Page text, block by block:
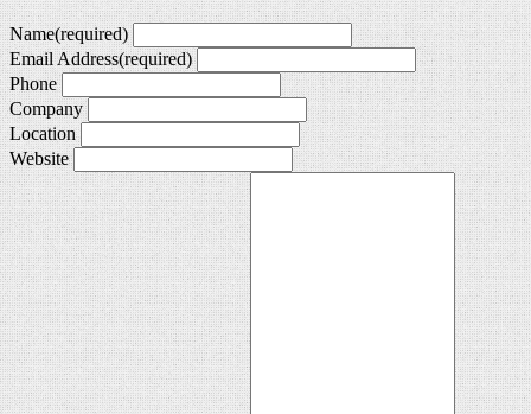
Name(required)
Email Address(required)
Phone
Company
Location
Website